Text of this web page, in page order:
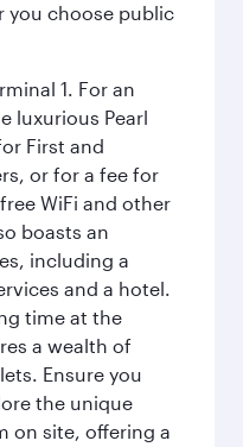
you choose public
1. For an
luxurious Pearl
First and
or for a fee for
WiFi and other
boasts an
including a
and a hotel.
time at the
a wealth of
Ensure you
the unique
on site, offering a